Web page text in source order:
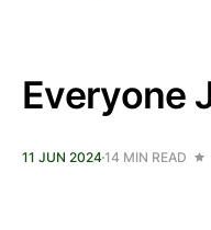
Everyone
11 JUN 202414 MIN READ